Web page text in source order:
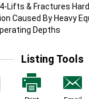
Lifts & Fractures
Caused By Heavy
Depths
Listing Tools